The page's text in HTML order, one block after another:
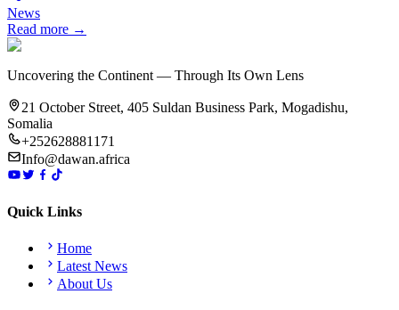
News
Read more →
Uncovering the Continent — Through Its Own Lens
21 October Street, 405 Suldan Business Park, Mogadishu,
Somalia
+252628881171
Info@dawan.africa
Quick Links
Home
Latest News
About Us